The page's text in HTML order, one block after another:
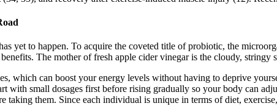
yet to happen. To acquire the coveted title of probiotic, the
The mother of fresh apple cider vinegar is the cloudy,
which can boost your energy levels without having to deprive
with small dosages first before rising gradually so your body can
taking them. Since each individual is unique in terms of diet,